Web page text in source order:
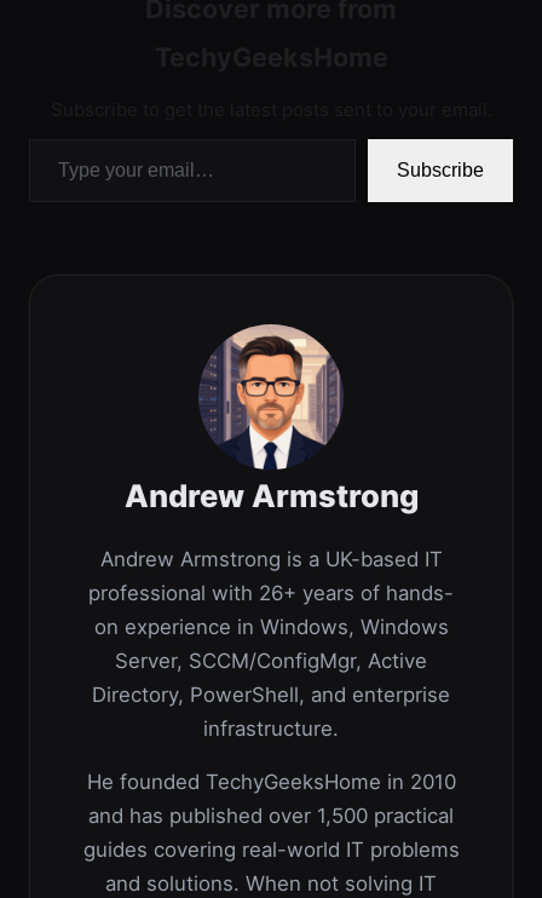
Subscribe
Andrew Armstrong
Andrew Armstrong is a UK-based IT
professional with 26+ years of hands-
on experience in Windows, Windows
Server, SCCM/ConfigMgr, Active
Directory, PowerShell, and enterprise
infrastructure.
He founded TechyGeeksHome in 2010
and has published over 1,500 practical
guides covering real-world IT problems
and solutions. When not solving IT